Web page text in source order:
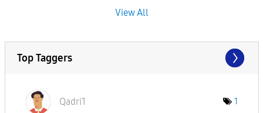
View All
Top Taggers
Qadri1 1